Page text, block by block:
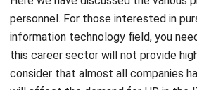
manufacturing environments.
HashMicro follows strict editorial
primary sources such as regulations,